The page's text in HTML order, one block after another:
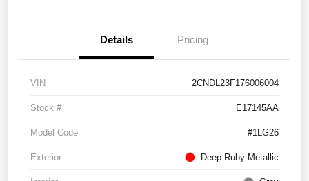
Details Pricing
VIN 2CNDL23F176006004
Stock # E17145AA
Model Code #1LG26
Exterior Deep Ruby Metallic